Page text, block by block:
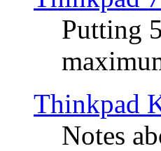
Putting
Thinkpad
Notes